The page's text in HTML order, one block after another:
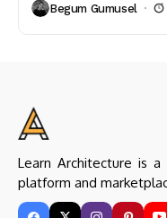
Begum Gumusel
Learn Architecture is
platform and